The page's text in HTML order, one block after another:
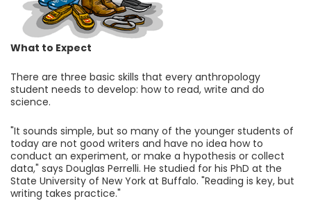
What to Expect
There are three basic skills that every anthropology
student needs to develop: how to read, write and do
science.
"It sounds simple, but so many of the younger students of
today are not good writers and have no idea how to
conduct an experiment, or make a hypothesis or collect
data," says Douglas Perrelli. He studied for his PhD at the
State University of New York at Buffalo. "Reading is key, but
writing takes practice."